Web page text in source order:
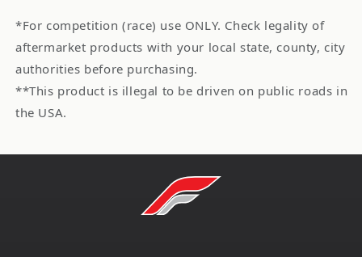
*For competition (race) use ONLY. Check legality of
aftermarket products with your local state, county, city
authorities before purchasing.
**This product is illegal to be driven on public roads in
the USA.